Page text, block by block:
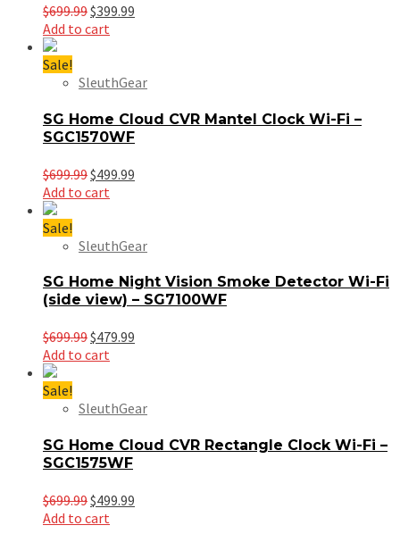
$699.99Original
price
$399.99
Add to cart
Sale!
SleuthGear
SG Home Cloud CVR Mantel Clock Wi-Fi –
SGC1570WF
$699.99Original
price
$499.99
Add to cart
Sale!
SleuthGear
SG Home Night Vision Smoke Detector Wi-Fi
(side view) – SG7100WF
$699.99Original
price
$479.99
Add to cart
Sale!
SleuthGear
SG Home Cloud CVR Rectangle Clock Wi-Fi –
SGC1575WF
$699.99Original
price
$499.99
Add to cart